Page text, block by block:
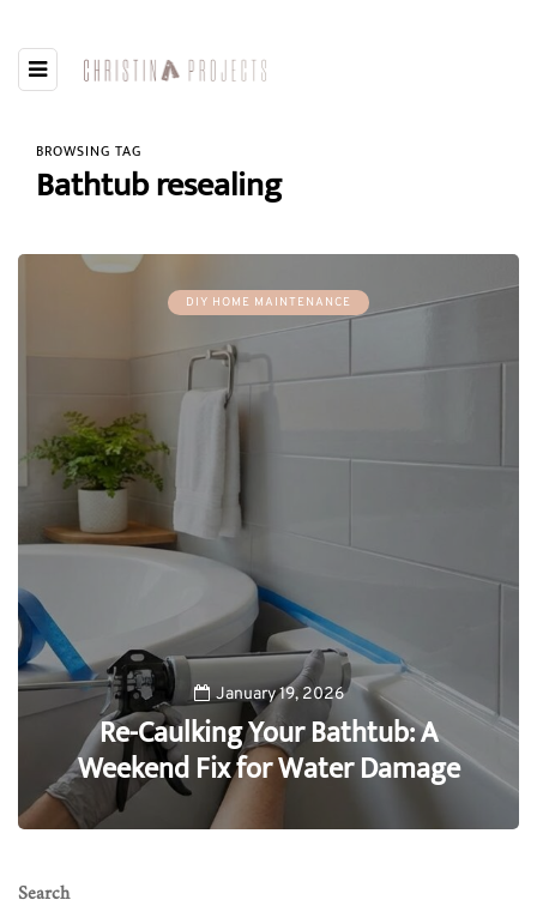
BROWSING TAG
Bathtub resealing
DIY HOME MAINTENANCE
January 19, 2026
Re-Caulking Your Bathtub: A
Weekend Fix for Water Damage
Search